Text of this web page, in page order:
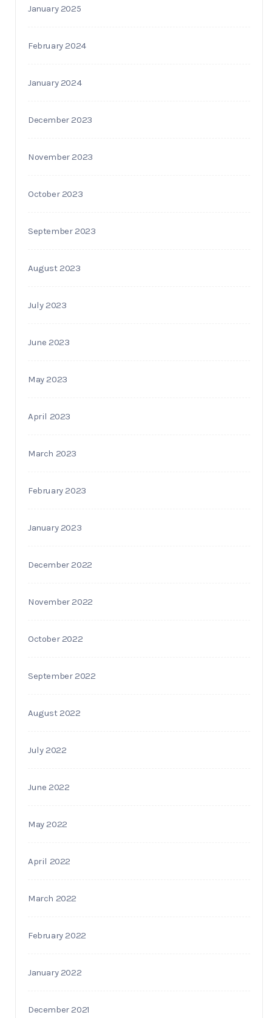
January 2025
February 2024
January 2024
December 2023
November 2023
October 2023
September 2023
August 2023
July 2023
June 2023
May 2023
April 2023
March 2023
February 2023
January 2023
December 2022
November 2022
October 2022
September 2022
August 2022
July 2022
June 2022
May 2022
April 2022
March 2022
February 2022
January 2022
December 2021